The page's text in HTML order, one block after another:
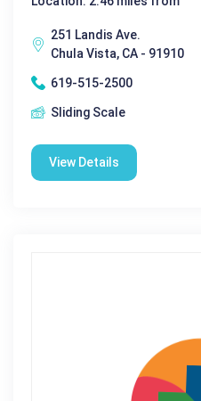
251 Landis Ave.
Chula Vista, CA - 91910
619-515-2500
Sliding Scale
View Details